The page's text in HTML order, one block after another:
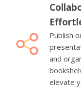
Publish
and
elevate